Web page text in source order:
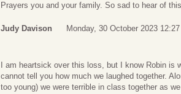
Prayers you and your family. So sad to hear of
Judy Davison Monday, 30 October 2023 12:27
I am heartsick over this loss, but I know Robin is
cannot tell you how much we laughed together.
too young) we were terrible in class together as